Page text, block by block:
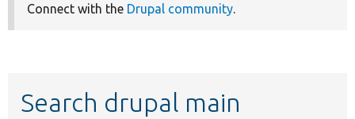
Connect with the Drupal community.
Search drupal main